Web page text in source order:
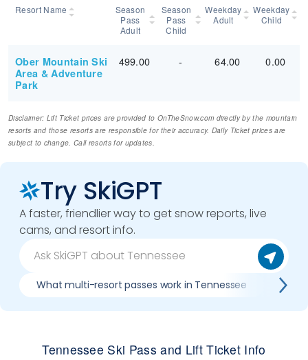
Resort Name
Season
Pass
Adult
Season
Pass
Child
Weekday
Adult
Weekday
Child
Ober Mountain Ski
Area & Adventure
Park
499.00 - 64.00 0.00
Disclaimer: Lift Ticket prices are provided to OnTheSnow.com directly by the mountain
resorts and those resorts are responsible for their accuracy. Daily Ticket prices are
subject to change. Call resorts for updates.
Try SkiGPT
A faster, friendlier way to get snow reports, live
cams, and resort info.
What multi-resort passes work in Tennessee
Tennessee Ski Pass and Lift Ticket Info